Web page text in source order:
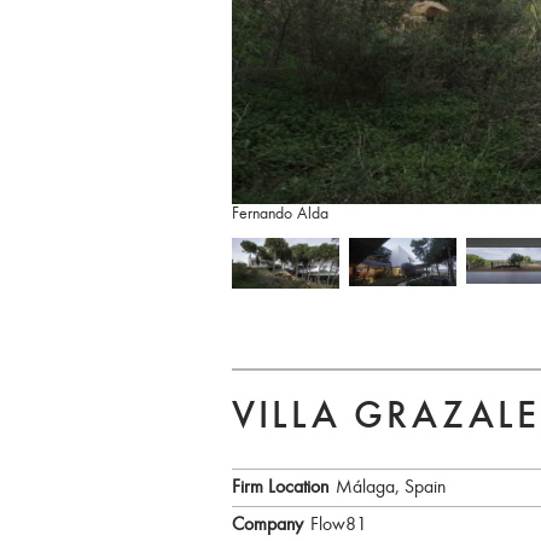
Fernando Alda
VILLA
Firm Location Málaga, Spain
Company Flow81